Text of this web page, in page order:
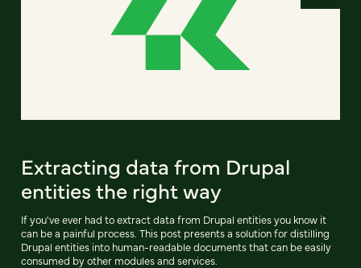
Extracting data from Drupal
entities the right way
If you've ever had to extract data from Drupal entities you know it
can be a painful process. This post presents a solution for distilling
Drupal entities into human-readable documents that can be easily
consumed by other modules and services.